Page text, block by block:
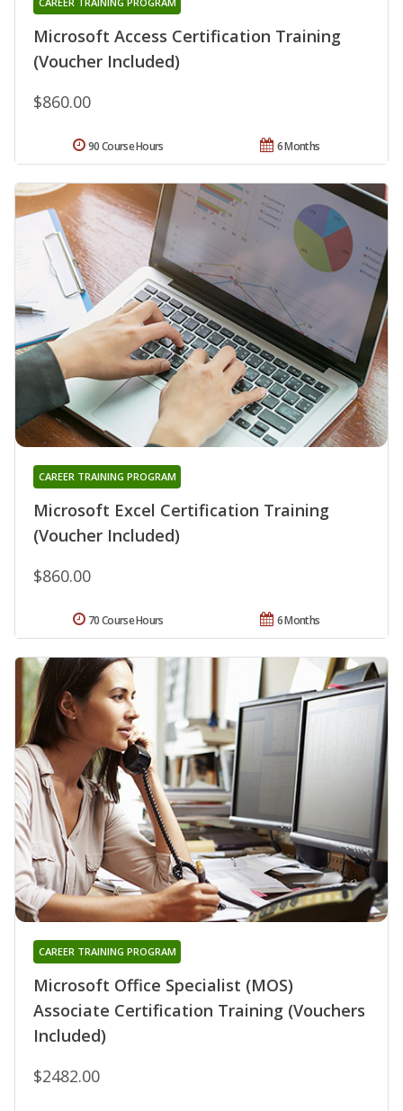
Microsoft Access Certification Training
(Voucher Included)
$860.00
6 Months
90 Course Hours
Microsoft Excel Certification Training
(Voucher Included)
CAREER TRAINING PROGRAM
$860.00
6 Months
70 Course Hours
Microsoft Office Specialist (MOS)
Associate Certification Training (Vouchers
Included)
CAREER TRAINING PROGRAM
$2482.00